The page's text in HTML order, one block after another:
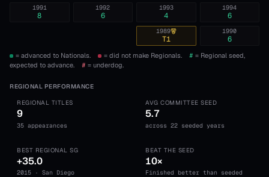
1994
6
1993
4
1992
6
1991
8
1990
6
1989
T1
= advanced to Nationals. = did not make Regionals. # = Regional seed,
expected to advance.
# = underdog.
REGIONAL PERFORMANCE
REGIONAL TITLES
9
35 appearances
AVG COMMITTEE SEED
5.7
across 22 seeded years
BEST REGIONAL SG
+35.0
2015 · San Diego
BEAT THE SEED
10×
Finished better than seeded